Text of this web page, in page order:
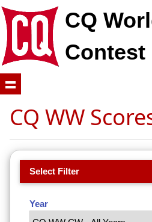
CQ
Contest
CQ WW
Select Filter
Year